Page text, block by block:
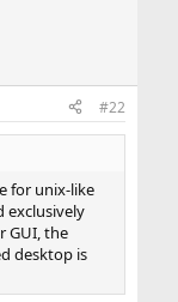
#22
for unix-like
exclusively
GUI, the
desktop is